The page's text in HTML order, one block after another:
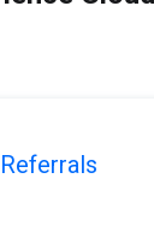
Referrals